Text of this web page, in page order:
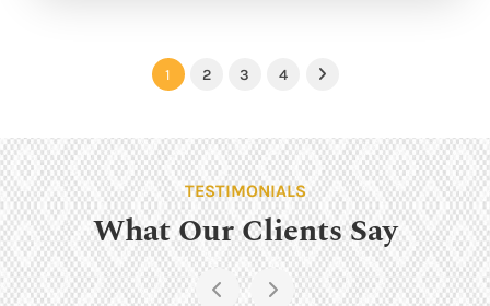
1 2 3 4 Next
TESTIMONIALS
What Our Clients Say